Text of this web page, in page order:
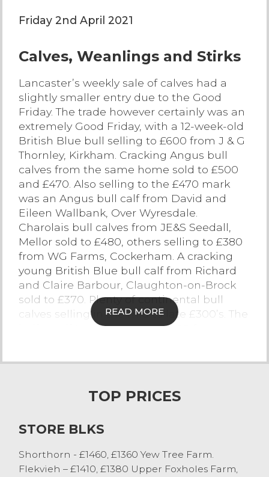
Venue Hire
Contact Us
Friday 2nd April 2021
Calves, Weanlings and Stirks
Lancaster’s weekly sale of calves had a
slightly smaller entry due to the Good
Friday. The trade however certainly was an
extremely Good Friday, with a 12-week-old
British Blue bull selling to £600 from J & G
Thornley, Kirkham. Cracking Angus bull
calves from the same home sold to £500
and £470. Also selling to the £470 mark
was an Angus bull calf from David and
Eileen Wallbank, Over Wyresdale.
Charolais bull calves from JE&S Seedall,
Mellor sold to £480, others selling to £380
from WG Farms, Cockerham. A cracking
young British Blue bull calf from Richard
and Claire Barbour, Claughton-on-Brock
sold to £370. Plenty of continental bull
calves selling in the mid to late £300’s. The
heifer calf trade peaked at £450 for a
Just a handful of stirks from Sam Webber,
heifers.
Cast Cows and OTM Cattle
READ MORE
TOP PRICES
STORE BLKS
Shorthorn - £1460, £1360 Yew Tree Farm.
Flekvieh – £1410, £1380 Upper Foxholes Farm,